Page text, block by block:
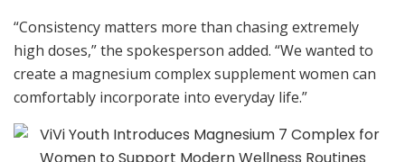
“Consistency matters more than chasing extremely
high doses,” the spokesperson added. “We wanted to
create a magnesium complex supplement women can
comfortably incorporate into everyday life.”